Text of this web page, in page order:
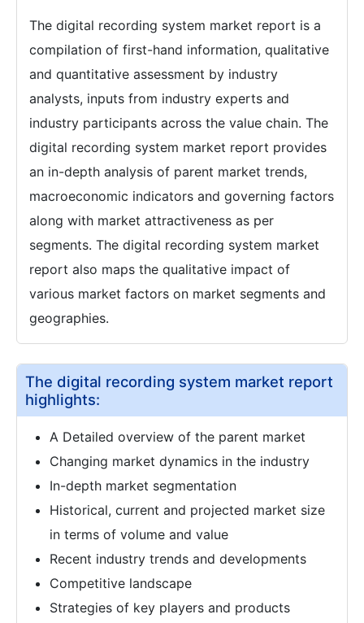
The digital recording system market report is a
compilation of first-hand information, qualitative
and quantitative assessment by industry
analysts, inputs from industry experts and
industry participants across the value chain. The
digital recording system market report provides
an in-depth analysis of parent market trends,
macroeconomic indicators and governing factors
along with market attractiveness as per
segments. The digital recording system market
report also maps the qualitative impact of
various market factors on market segments and
geographies.
The digital recording system market report
highlights:
A Detailed overview of the parent market
Changing market dynamics in the industry
In-depth market segmentation
Historical, current and projected market size
in terms of volume and value
Recent industry trends and developments
Competitive landscape
Strategies of key players and products